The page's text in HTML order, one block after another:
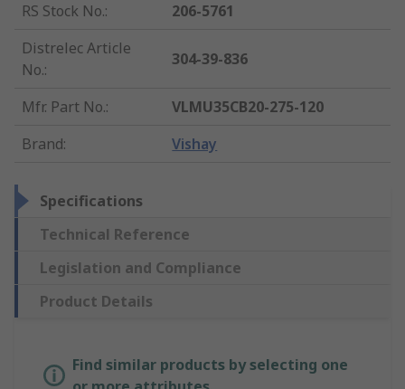
RS Stock No.:
206-5761
Distrelec Article
No.:
304-39-836
Mfr. Part No.:
VLMU35CB20-275-120
Brand: Vishay
Specifications
Technical Reference
Legislation and Compliance
Product Details
Find similar products by selecting one